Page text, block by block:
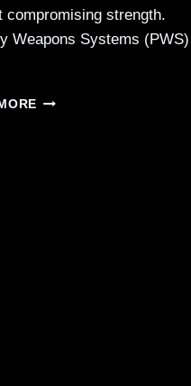
compromising strength.
Weapons Systems (PWS)
PWS